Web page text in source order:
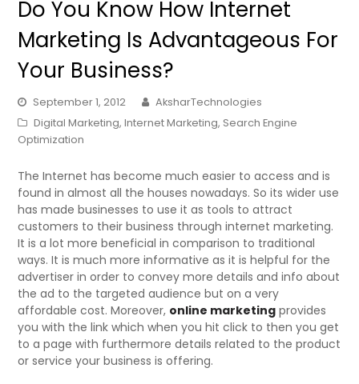
Do You Know How Internet
Marketing Is Advantageous For
Your Business?
September 1, 2012
AksharTechnologies
Digital Marketing,Internet Marketing, Search Engine
Optimization
The Internet has become much easier to access and is
found in almost all the houses nowadays. So its wider use
has made businesses to use it as tools to attract
customers to their business through internet marketing.
It is a lot more beneficial in comparison to traditional
ways. It is much more informative as it is helpful for the
advertiser in order to convey more details and info about
the ad to the targeted audience but on a very
affordable cost. Moreover, online marketing provides
you with the link which when you hit click to then you get
to a page with furthermore details related to the product
or service your business is offering.